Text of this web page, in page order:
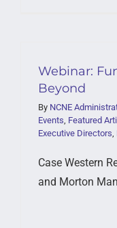
Webinar:
Beyond
By NCNE
Events, Featured
Executive Directors,
Case Western
and Morton